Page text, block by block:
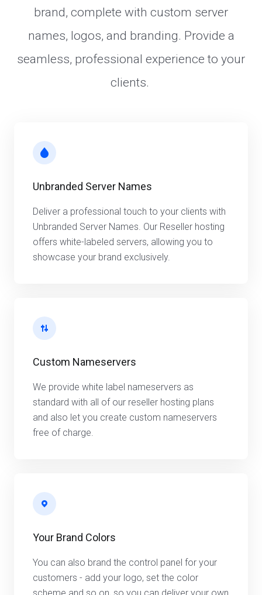
brand, complete with custom server
names, logos, and branding. Provide a
seamless, professional experience to your
clients.
Unbranded Server Names
Deliver a professional touch to your clients with
Unbranded Server Names. Our Reseller hosting
offers white-labeled servers, allowing you to
showcase your brand exclusively.
Custom Nameservers
We provide white label nameservers as
standard with all of our reseller hosting plans
and also let you create custom nameservers
free of charge.
Your Brand Colors
You can also brand the control panel for your
customers - add your logo, set the color